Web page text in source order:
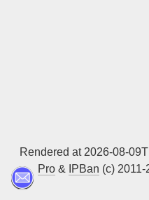
Rendered at 2026-08-
Pro & IPBan (c)